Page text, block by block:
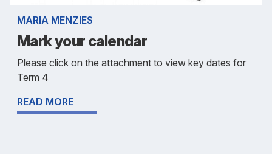
MARIA MENZIES
Mark your calendar
Please click on the attachment to view key dates for
Term 4
READ MORE